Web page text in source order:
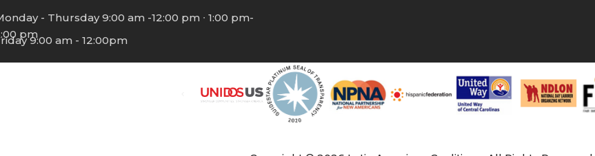
- Thursday 9:00 am -12:00 pm ∙ 1:00 pm-
pm9:00 am - 12:00pm